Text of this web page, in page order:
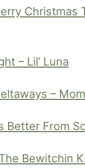
Christmas
– Lil’ Luna
–
Better From
Bewitchin